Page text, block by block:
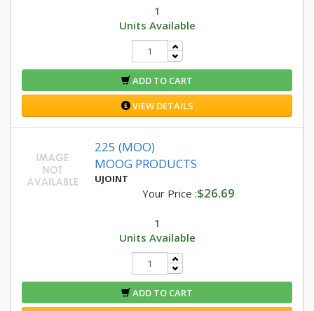
1
Units Available
ADD TO CART
VIEW DETAILS
225 (MOO)
MOOG PRODUCTS
UJOINT
Your Price :$26.69
1
Units Available
ADD TO CART